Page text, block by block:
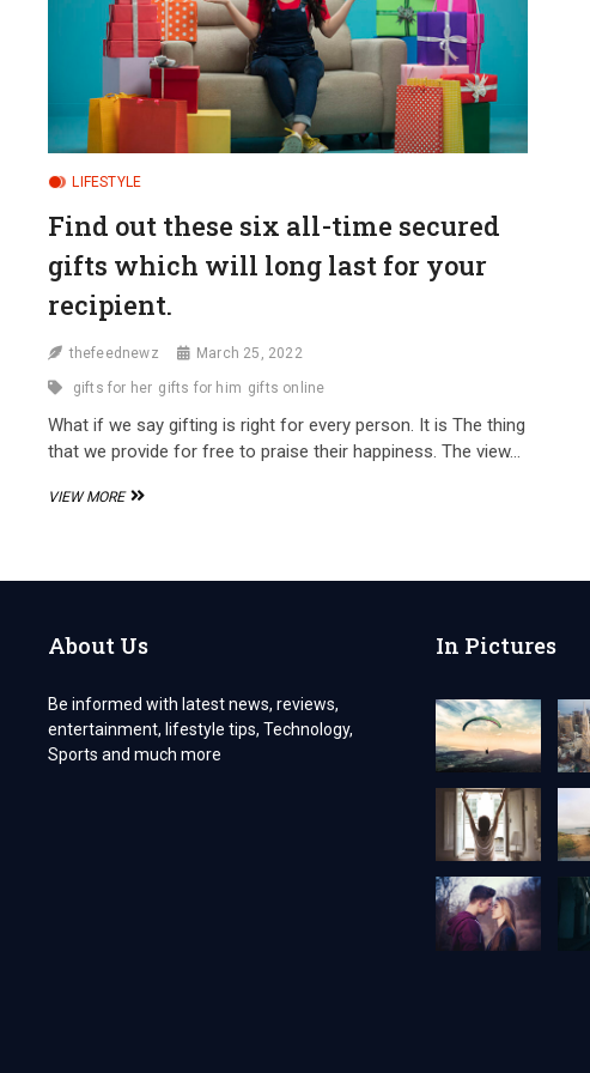
LIFESTYLE
Find out these six all-time secured
gifts which will long last for your
recipient.
thefeednewz March 25, 2022
gifts for her gifts for him gifts online
What if we say gifting is right for every person. It is The thing
that we provide for free to praise their happiness. The view…
VIEW MOREFIND
ALL-
GIFTS
LONG
LAST
FOR
About Us
Be informed with latest news, reviews,
entertainment, lifestyle tips, Technology,
Sports and much more
In Pictures